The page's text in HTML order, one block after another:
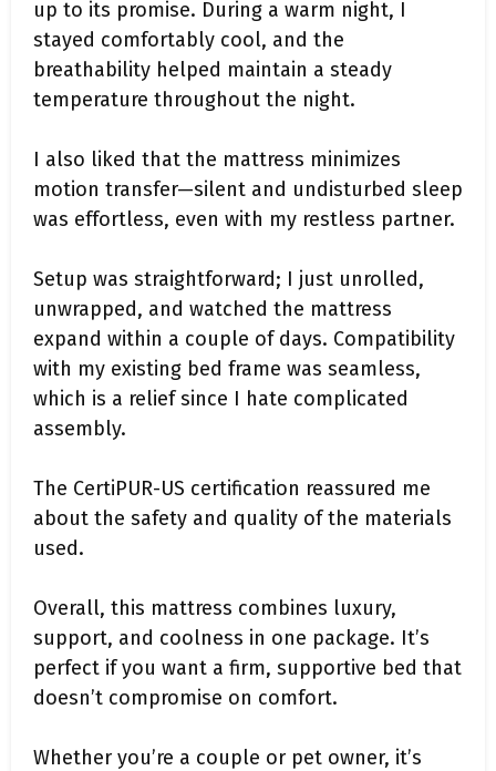
up to its promise. During a warm night, I
stayed comfortably cool, and the
breathability helped maintain a steady
temperature throughout the night.
I also liked that the mattress minimizes
motion transfer—silent and undisturbed sleep
was effortless, even with my restless partner.
Setup was straightforward; I just unrolled,
unwrapped, and watched the mattress
expand within a couple of days. Compatibility
with my existing bed frame was seamless,
which is a relief since I hate complicated
assembly.
The CertiPUR-US certification reassured me
about the safety and quality of the materials
used.
Overall, this mattress combines luxury,
support, and coolness in one package. It’s
perfect if you want a firm, supportive bed that
doesn’t compromise on comfort.
Whether you’re a couple or pet owner, it’s